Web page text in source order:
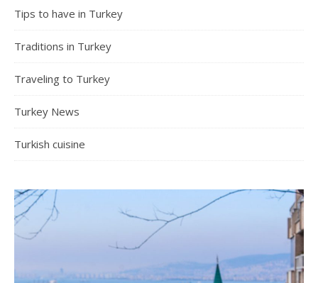
Tips to have in Turkey
Traditions in Turkey
Traveling to Turkey
Turkey News
Turkish cuisine